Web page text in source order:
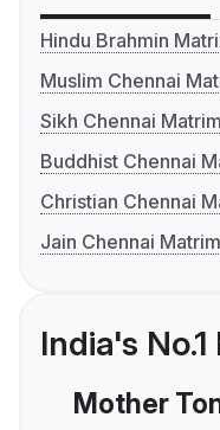
Hindu Brahmin
Muslim Chennai
Sikh Chennai
Buddhist Chennai
Christian Chennai
Jain Chennai
India's
Mother